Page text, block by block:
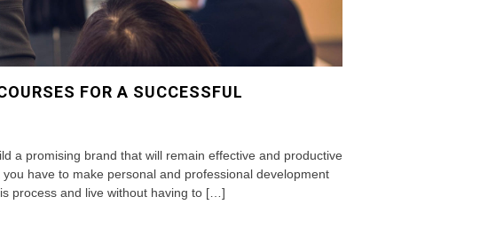
FOR A SUCCESSFUL
a promising brand that will remain effective and productive
have to make personal and professional development
process and live without having to […]